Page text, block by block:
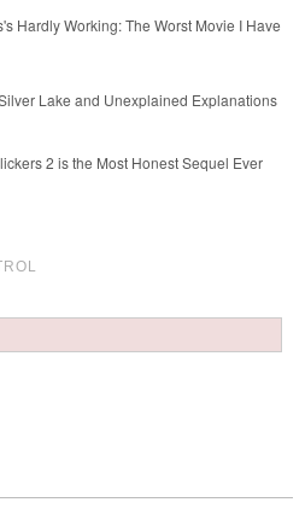
Hardly Working: The Worst Movie I Have
Lake and Unexplained Explanations
2 is the Most Honest Sequel Ever